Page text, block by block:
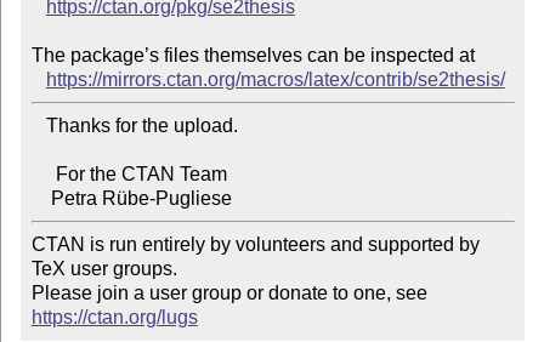
https://ctan.org/pkg/se2thesis
The package’s files themselves can be inspected at
https://mirrors.ctan.org/macros/latex/contrib/se2thesis/
    Petra Rübe-Pugliese
CTAN is run entirely by volunteers and supported by
TeX user groups.
Please join a user group or donate to one, see
https://ctan.org/lugs